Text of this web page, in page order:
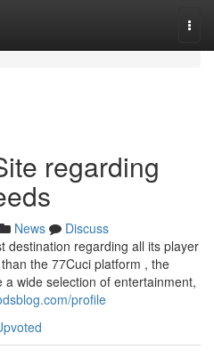
regarding
News
Discuss
destination regarding all its player
the 77Cuci platform , the
wide selection of entertainment,
profile